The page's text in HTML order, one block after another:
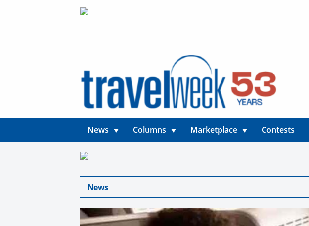
News Columns Marketplace Contests
News